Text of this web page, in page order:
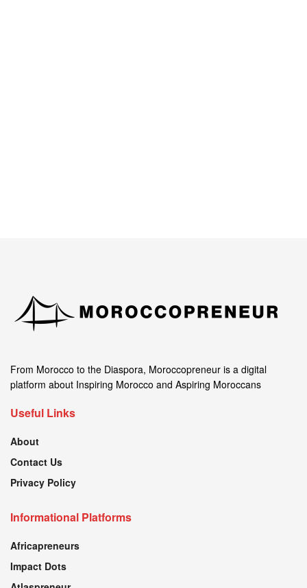
From Morocco to the Diaspora, Moroccopreneur is a digital
platform about Inspiring Morocco and Aspiring Moroccans
Useful Links
About
Contact Us
Privacy Policy
Informational Platforms
Africapreneurs
Impact Dots